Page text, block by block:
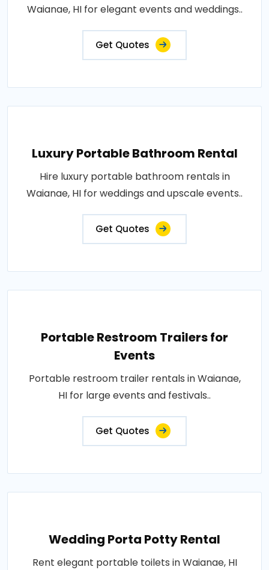
Waianae, HI for elegant events and weddings..
Get Quotes
Luxury Portable Bathroom Rental
Hire luxury portable bathroom rentals in
Waianae, HI for weddings and upscale events..
Get Quotes
Portable Restroom Trailers for
Events
Portable restroom trailer rentals in Waianae,
HI for large events and festivals..
Get Quotes
Wedding Porta Potty Rental
Rent elegant portable toilets in Waianae, HI